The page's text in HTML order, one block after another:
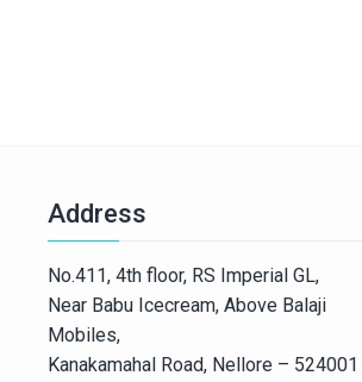
Address
No.411, 4th floor, RS Imperial GL,
Near Babu Icecream, Above Balaji
Kanakamahal Road, Nellore – 524001